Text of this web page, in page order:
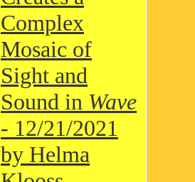
Complex
Mosaic of
Sight and
Sound in Wave
- 12/21/2021
by Helma